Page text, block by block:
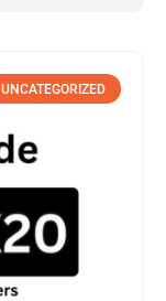
UNCATEGORIZED